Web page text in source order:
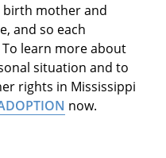
birth mother and
and so each
learn more about
situation and to
rights in Mississippi
now.